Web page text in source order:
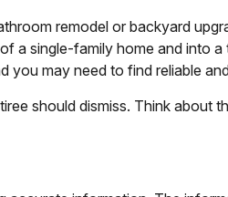
remodel or backyard
a single-family home and into
may need to find reliable
should dismiss. Think about